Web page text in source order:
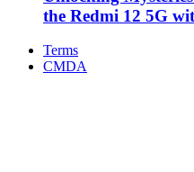
the Redmi 12 5G
Terms
CMDA